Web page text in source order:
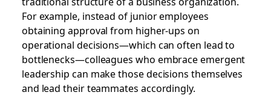
For example, instead of junior employees
obtaining approval from higher-ups on
operational decisions—which can often lead to
bottlenecks—colleagues who embrace emergent
leadership can make those decisions themselves
and lead their teammates accordingly.